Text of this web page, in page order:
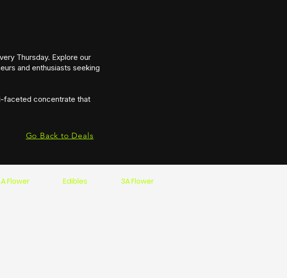
Thursday. Explore our
and enthusiasts seeking
faceted concentrate that
Go Back to Deals
Flower Edibles 3A Flower